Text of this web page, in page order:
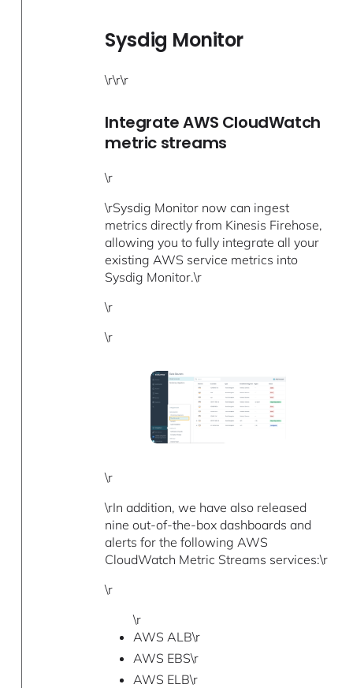
Sysdig Monitor
\r\r\r
Integrate AWS CloudWatch
metric streams
\r
\rSysdig Monitor now can ingest
metrics directly from Kinesis Firehose,
allowing you to fully integrate all your
existing AWS service metrics into
Sysdig Monitor.\r
\r
\r
\r
\rIn addition, we have also released
nine out-of-the-box dashboards and
alerts for the following AWS
CloudWatch Metric Streams services:\r
\r
\r
AWS ALB\r
AWS EBS\r
AWS ELB\r